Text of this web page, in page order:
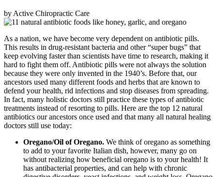
by Active Chiropractic Care
As a nation, we have become very dependent on antibiotic pills.
This results in drug-resistant bacteria and other “super bugs” that
keep evolving faster than scientists have time to research, making it
hard to fight them off. Antibiotic pills were not always the solution
because they were only invented in the 1940’s. Before that, our
ancestors used many different foods and herbs that are known to
defend your health, rid infections and stop diseases from spreading.
In fact, many holistic doctors still practice these types of antibiotic
treatments instead of resorting to pills. Here are the top 12 natural
antibiotics our ancestors once used and that many all natural healing
doctors still use today:
Oregano/Oil of Oregano. We think of oregano as something
to add to your favorite Italian dish, however, many go on
without realizing how beneficial oregano is to your health! It
has antibacterial properties, and can help with chronic